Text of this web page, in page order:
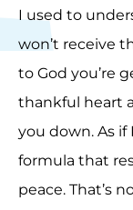
I used to
won’t receive
to God you’re
thankful heart
you down. As
formula that
peace. That’s